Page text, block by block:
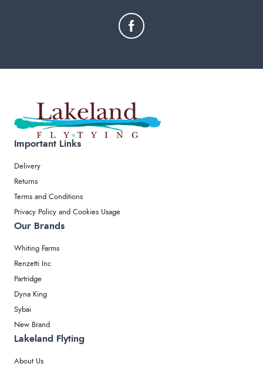
Important Links
Delivery
Returns
Terms and Conditions
Privacy Policy and Cookies Usage
Our Brands
Whiting Farms
Renzetti Inc
Partridge
Dyna King
Sybai
New Brand
Lakeland Flyting
About Us